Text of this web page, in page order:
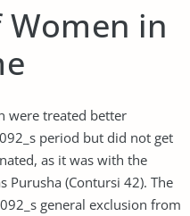
in
were treated better
period but did not get
as it was with the
Purusha (Contursi 42). The
general exclusion from